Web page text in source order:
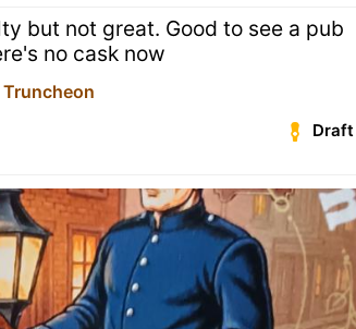
but not great. Good to see a pub
no cask now
Draft